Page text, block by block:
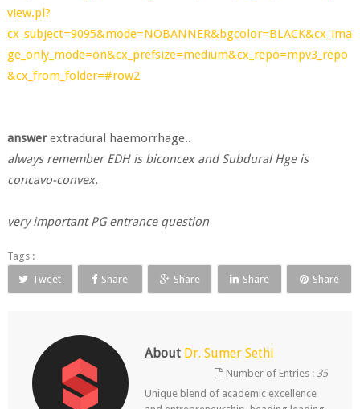
view.pl?
cx_subject=9095&mode=NOBANNER&bgcolor=BLACK&cx_ima
ge_only_mode=on&cx_prefsize=medium&cx_repo=mpv3_repo
&cx_from_folder=#row2
answerextradural haemorrhage..
always remember EDH is biconcex and Subdural Hge is
concavo-convex.
very important PG entrance question
Tags :
Tweet
Share Share Share Share
About Dr. Sumer Sethi
Number of Entries :35
Unique blend of academic excellence